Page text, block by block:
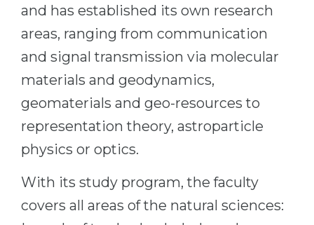
and has established its own research
areas, ranging from communication
and signal transmission via molecular
materials and geodynamics,
geomaterials and geo-resources to
representation theory, astroparticle
physics or optics.
With its study program, the faculty
covers all areas of the natural sciences: